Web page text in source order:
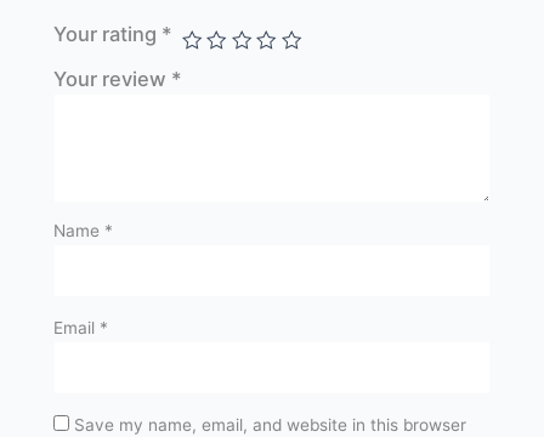
Your rating *
Your review *
Name *
Email *
Save my name, email, and website in this browser